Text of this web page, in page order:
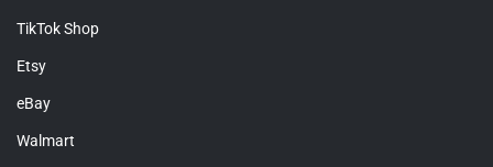
TikTok Shop
Etsy
eBay
Walmart